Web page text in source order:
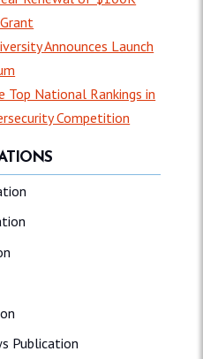
Publication
Announces Launch
Top National Rankings in
Competition